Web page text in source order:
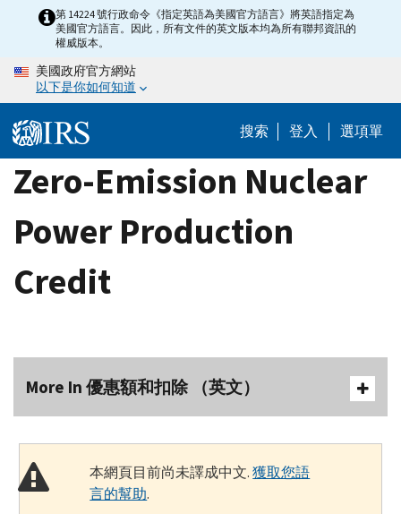
content
第 14224 號行政命令《指定英語為美國官方語言》將英語指定為
美國官方語言。因此，所有文件的英文版本均為所有聯邦資訊的
權威版本。
美國政府官方網站
以下是你如何知道
搜索 登入 選項單
Zero-Emission Nuclear
Power Production
Credit
More In 優惠額和扣除 （英文）
本網頁目前尚未譯成中文.獲取您語
言的幫助.